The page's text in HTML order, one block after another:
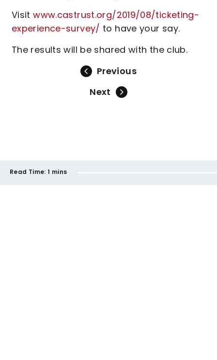
Visitwww.castrust.org/2019/08/ticketing-
experience-survey/ to have your say.
The results will be shared with the club.
Previous
Next
Read Time: 1 mins